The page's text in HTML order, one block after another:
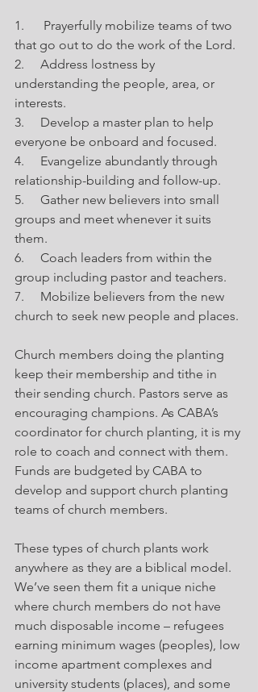
1.      Prayerfully mobilize teams of two
that go out to do the work of the Lord.
2.     Address lostness by
understanding the people, area, or
interests.
3.     Develop a master plan to help
everyone be onboard and focused.
4.     Evangelize abundantly through
relationship-building and follow-up.
5.     Gather new believers into small
groups and meet whenever it suits
them.
6.     Coach leaders from within the
group including pastor and teachers.
7.     Mobilize believers from the new
church to seek new people and places.
Church members doing the planting
keep their membership and tithe in
their sending church. Pastors serve as
encouraging champions. As CABA’s
coordinator for church planting, it is my
role to coach and connect with them.
Funds are budgeted by CABA to
develop and support church planting
teams of church members.
These types of church plants work
anywhere as they are a biblical model.
We’ve seen them fit a unique niche
where church members do not have
much disposable income – refugees
earning minimum wages (peoples), low
income apartment complexes and
university students (places), and some